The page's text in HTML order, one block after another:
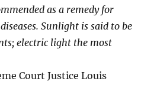
as a remedy for
Sunlight is said to be
electric light the most
Court Justice Louis